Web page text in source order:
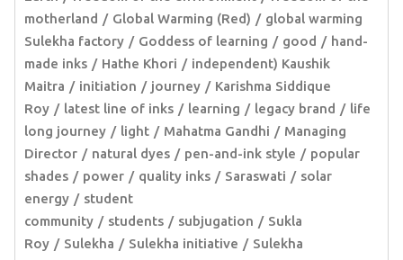
motherland
Global Warming (Red)
global warming
Sulekha factory
Goddess of learning good
hand-
made inks
Hathe Khori
independent) Kaushik
Maitra
initiation journey
Karishma Siddique
Roy
latest line of inks learning legacy brand
life
long journey
light Mahatma Gandhi
Managing
Director
natural dyes pen-and-ink style
popular
shades
power quality inks Saraswati
solar
energy
student
community
students subjugation
Sukla
Roy
Sulekha Sulekha initiative
Sulekha